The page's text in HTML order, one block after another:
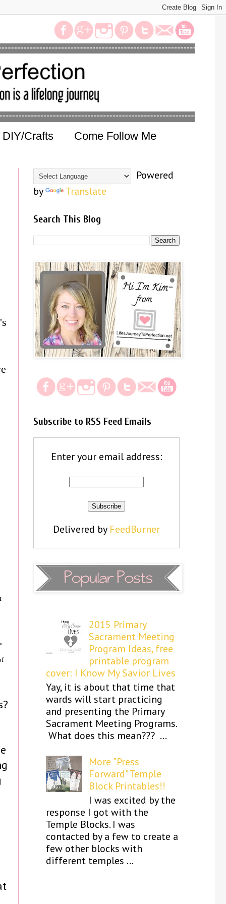
DIY/Crafts Come Follow Me
Powered
by
Translate
Search This Blog
Subscribe to RSS Feed Emails
Enter your email address:
Delivered by FeedBurner
2015 Primary
Sacrament Meeting
Program Ideas, free
printable program
cover: I Know My Savior Lives
Yay, it is about that time that
wards will start practicing
and presenting the Primary
Sacrament Meeting Programs.
What does this mean??? ...
More "Press
Forward" Temple
Block Printables!!
I was excited by the
response I got with the
Temple Blocks. I was
contacted by a few to create a
few other blocks with
different temples ...